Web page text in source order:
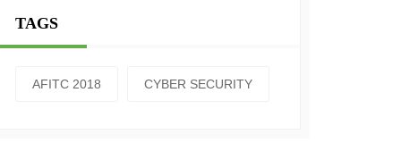
TAGS
AFITC 2018 CYBER SECURITY